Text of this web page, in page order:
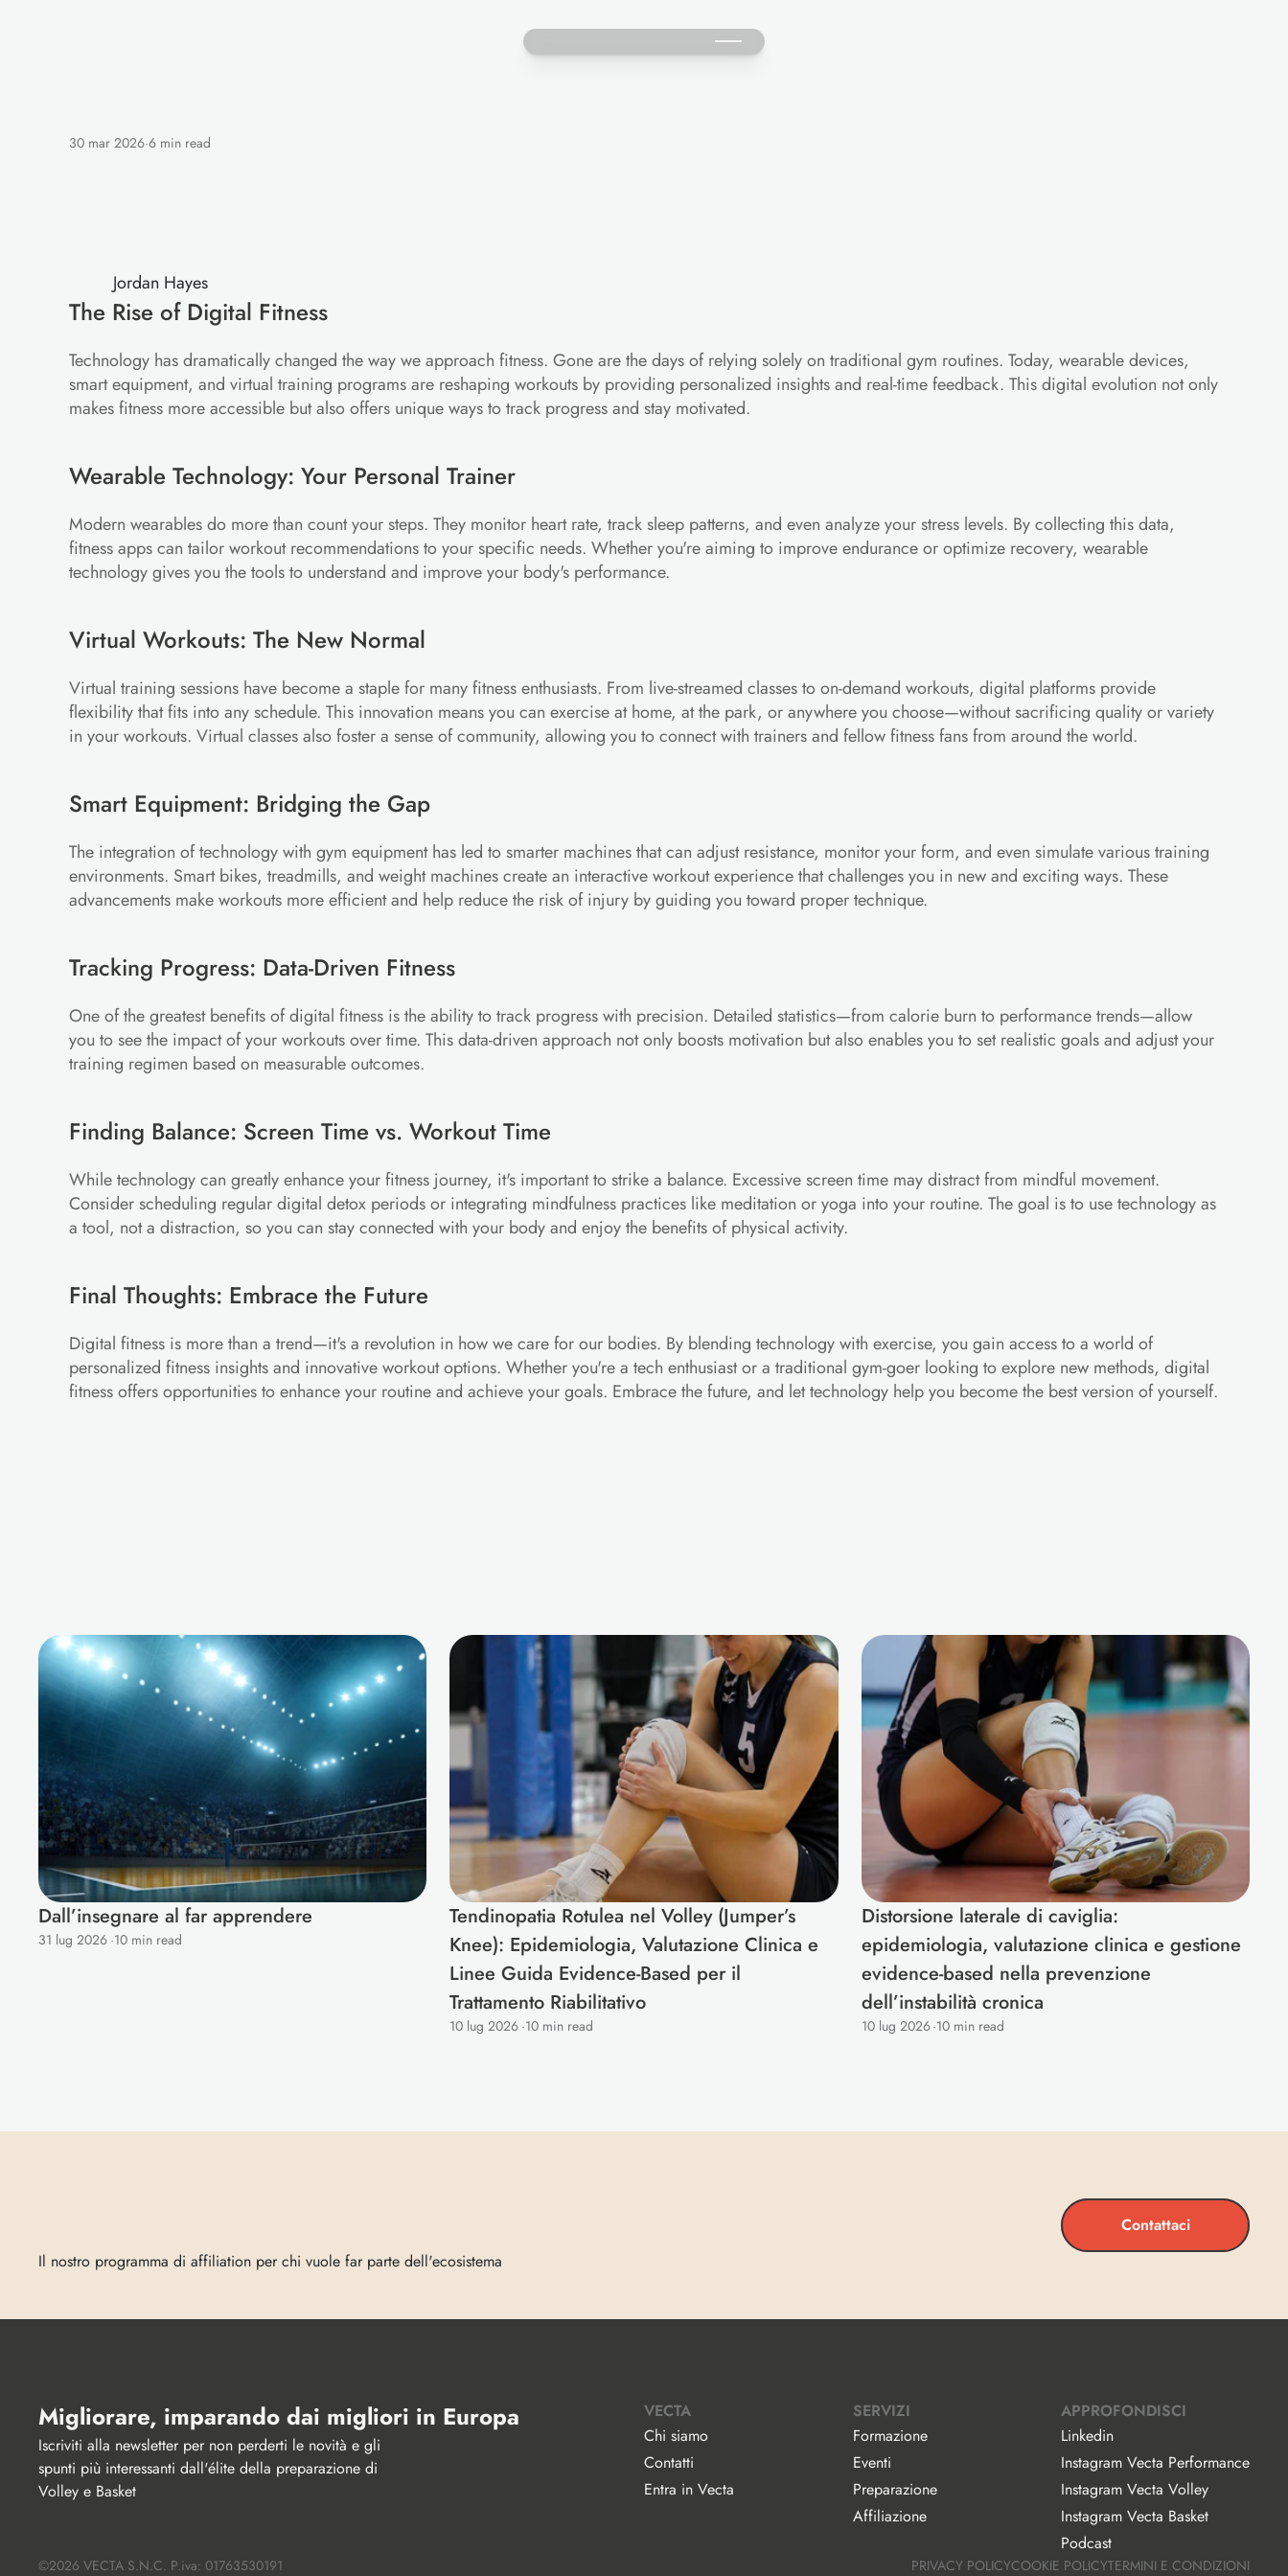
30 mar 2026·6 min read
Jordan Hayes
The Rise of Digital Fitness
Technology has dramatically changed the way we approach fitness. Gone are the days of relying solely on traditional gym routines. Today, wearable devices,
smart equipment, and virtual training programs are reshaping workouts by providing personalized insights and real-time feedback. This digital evolution not only
makes fitness more accessible but also offers unique ways to track progress and stay motivated.
Wearable Technology: Your Personal Trainer
Modern wearables do more than count your steps. They monitor heart rate, track sleep patterns, and even analyze your stress levels. By collecting this data,
fitness apps can tailor workout recommendations to your specific needs. Whether you're aiming to improve endurance or optimize recovery, wearable
technology gives you the tools to understand and improve your body's performance.
Virtual Workouts: The New Normal
Virtual training sessions have become a staple for many fitness enthusiasts. From live-streamed classes to on-demand workouts, digital platforms provide
flexibility that fits into any schedule. This innovation means you can exercise at home, at the park, or anywhere you choose—without sacrificing quality or variety
in your workouts. Virtual classes also foster a sense of community, allowing you to connect with trainers and fellow fitness fans from around the world.
Smart Equipment: Bridging the Gap
The integration of technology with gym equipment has led to smarter machines that can adjust resistance, monitor your form, and even simulate various training
environments. Smart bikes, treadmills, and weight machines create an interactive workout experience that challenges you in new and exciting ways. These
advancements make workouts more efficient and help reduce the risk of injury by guiding you toward proper technique.
Tracking Progress: Data-Driven Fitness
One of the greatest benefits of digital fitness is the ability to track progress with precision. Detailed statistics—from calorie burn to performance trends—allow
you to see the impact of your workouts over time. This data-driven approach not only boosts motivation but also enables you to set realistic goals and adjust your
training regimen based on measurable outcomes.
Finding Balance: Screen Time vs. Workout Time
While technology can greatly enhance your fitness journey, it's important to strike a balance. Excessive screen time may distract from mindful movement.
Consider scheduling regular digital detox periods or integrating mindfulness practices like meditation or yoga into your routine. The goal is to use technology as
a tool, not a distraction, so you can stay connected with your body and enjoy the benefits of physical activity.
Final Thoughts: Embrace the Future
Digital fitness is more than a trend—it's a revolution in how we care for our bodies. By blending technology with exercise, you gain access to a world of
personalized fitness insights and innovative workout options. Whether you're a tech enthusiast or a traditional gym-goer looking to explore new methods, digital
fitness offers opportunities to enhance your routine and achieve your goals. Embrace the future, and let technology help you become the best version of yourself.
M oreBlogs forYou
Dall’insegnare al far apprendere
31 lug 2026 ·10 min read
Tendinopatia Rotulea nel Volley (Jumper’s
Knee): Epidemiologia, Valutazione Clinica e
Linee Guida Evidence-Based per il
Trattamento Riabilitativo
10 lug 2026 ·10 min read
Distorsione laterale di caviglia:
epidemiologia, valutazione clinica e gestione
evidence-based nella prevenzione
dell’instabilità cronica
10 lug 2026·10 min read
Il nostro programma di affiliation per chi vuole far parte dell'ecosistema
Contattaci
Migliorare, imparando dai migliori in Europa
Iscriviti alla newsletter per non perderti le novità e gli
spunti più interessanti dall'élite della preparazione di
Volley e Basket
VECTA
Chi siamo
Contatti
Entra in Vecta
SERVIZI
Formazione
Eventi
Preparazione
Affiliazione
APPROFONDISCI
Linkedin
Instagram Vecta Performance
Instagram Vecta Volley
Instagram Vecta Basket
Podcast
©2026 VECTA S.N.C. P.iva: 01763530191 PRIVACY POLICYCOOKIE POLICYTERMINI E CONDIZIONI